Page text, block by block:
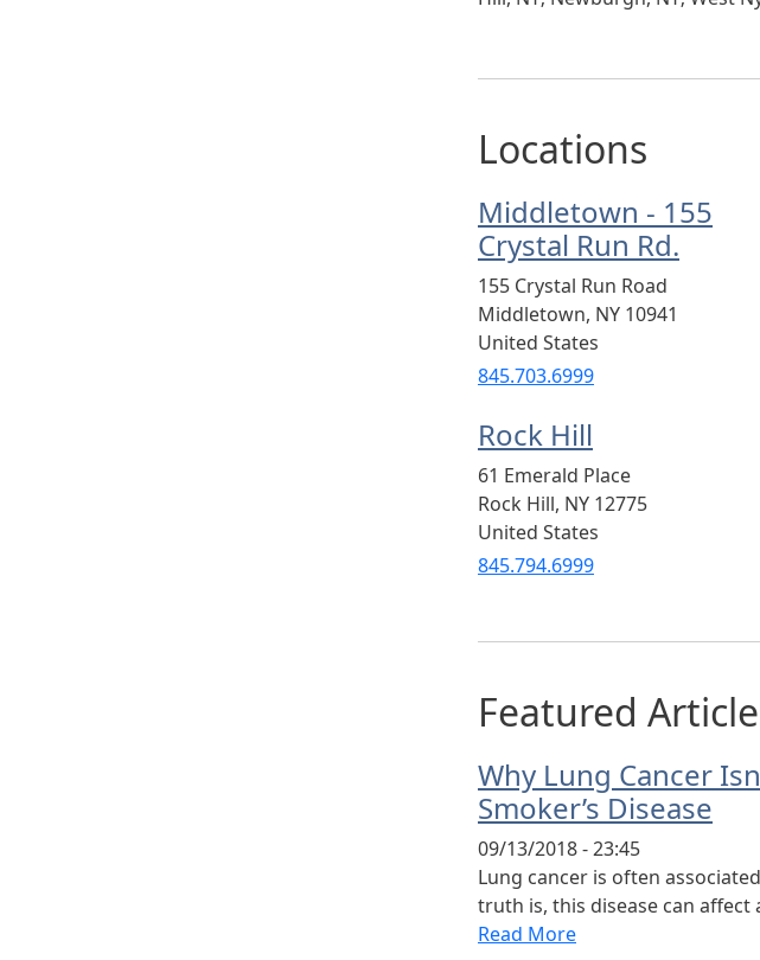
Locations
Middletown - 155
Crystal Run Rd.
155 Crystal Run Road
Middletown, NY 10941
United States
845.703.6999
Rock Hill
61 Emerald Place
Rock Hill, NY 12775
United States
845.794.6999
Featured
Why Lung Cancer
Smoker’s Disease
09/13/2018 - 23:45
Lung cancer is often
truth is, this disease can affect
Read More